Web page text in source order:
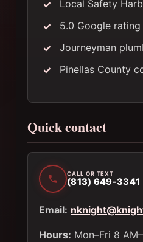
Local Safety
5.0 Google rating
Journeyman
Pinellas County
Quick contact
CALL OR TEXT
(813) 649-3341
Email:
Hours: Mon–Fri 8